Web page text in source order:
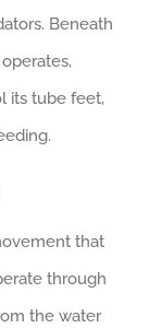
Beneath
its tube feet,
that
through
the water